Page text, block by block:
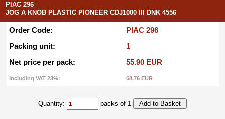
PIAC 296
JOG A KNOB PLASTIC PIONEER CDJ1000 III DNK 4556
Order Code:
PIAC 296
Packing unit:
1
Net price per pack:
55.90 EUR
Including VAT 23%: 68.76 EUR
Quantity: packs of 1